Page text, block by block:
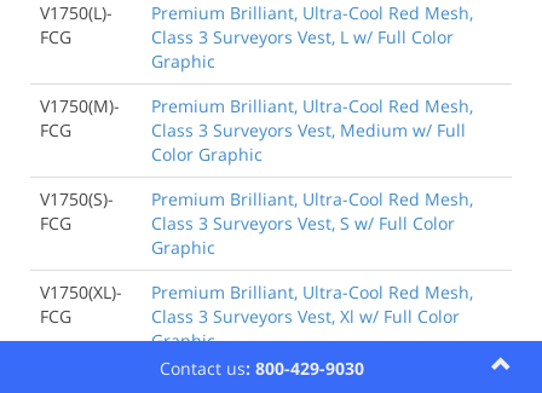
V1750(L)-
FCG
Premium Brilliant, Ultra-Cool Red Mesh,
Class 3 Surveyors Vest, L w/ Full Color
Graphic
V1750(M)-
FCG
Premium Brilliant, Ultra-Cool Red Mesh,
Class 3 Surveyors Vest, Medium w/ Full
Color Graphic
V1750(S)-
FCG
Premium Brilliant, Ultra-Cool Red Mesh,
Class 3 Surveyors Vest, S w/ Full Color
Graphic
V1750(XL)-
FCG
Premium Brilliant, Ultra-Cool Red Mesh,
Class 3 Surveyors Vest, Xl w/ Full Color
Graphic
Contact us: 800-429-9030